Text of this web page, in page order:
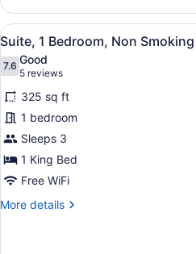
Suite,
King
Bed,
Accessible,
Non
Smoking
View
all
photos
for
Suite,
1
Bedroom,
Non
Smoking
A
8
Suite, 1 Bedroom, Non Smoking
7.67.6 out of 10
Good
5 reviews
(5
reviews)
325 sq ft
1 bedroom
Sleeps 3
1 King Bed
Free WiFi
More details
More